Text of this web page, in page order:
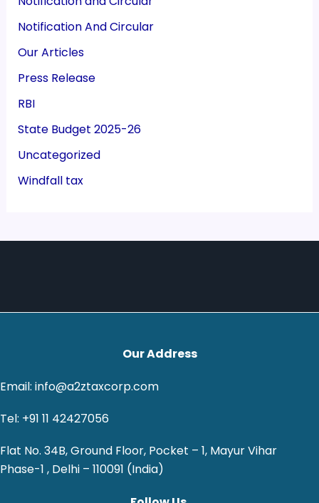
Notification And Circular
Our Articles
Press Release
RBI
State Budget 2025-26
Uncategorized
Windfall tax
Our Address
Email: info@a2ztaxcorp.com
Tel: +91 11 42427056
Flat No. 34B, Ground Floor, Pocket – 1, Mayur Vihar
Phase-1 , Delhi – 110091 (India)